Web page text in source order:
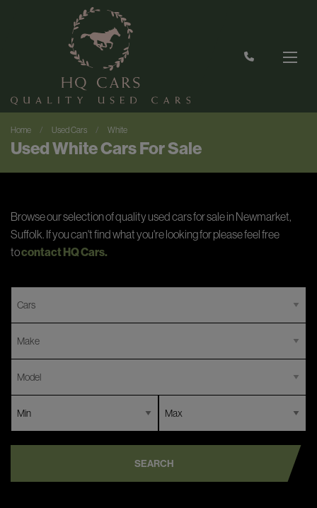
Home Used Cars White
Used White Cars For Sale
Browse our selection of quality used cars for sale in Newmarket,
Suffolk. If you can't find what you're looking for please feel free
tocontact HQ Cars.
SEARCH